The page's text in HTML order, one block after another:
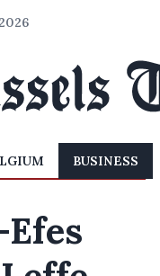
BUSINESS